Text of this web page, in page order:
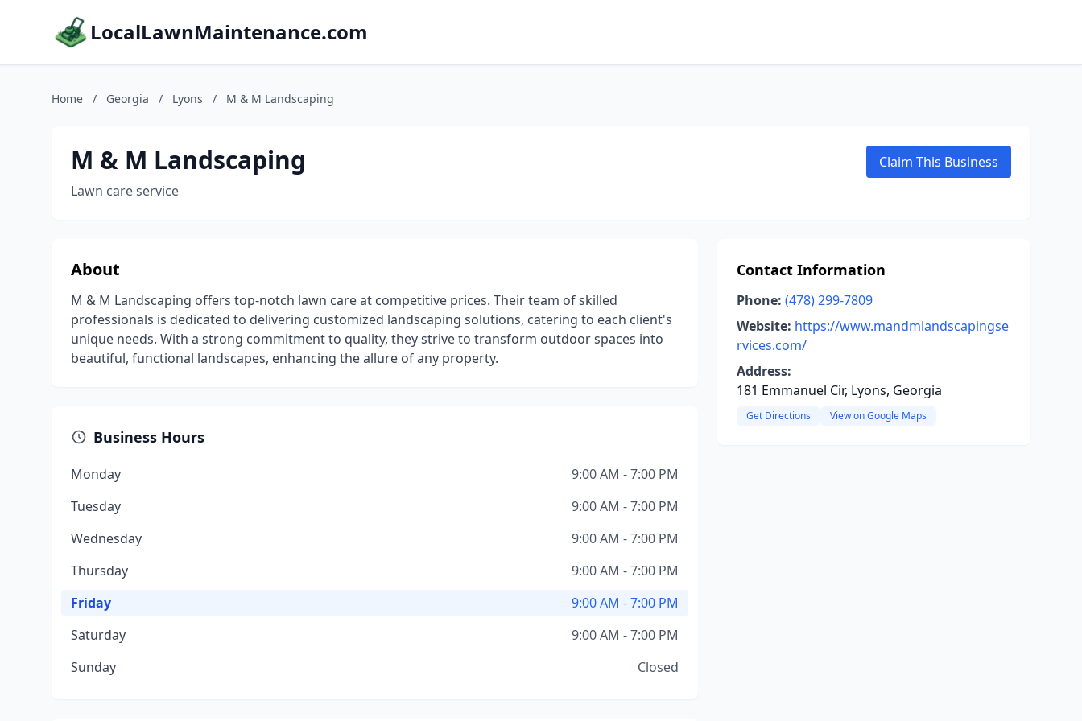
LocalLawnMaintenance.com
Home / Georgia / Lyons / M & M Landscaping
M & M Landscaping
Lawn care service
Claim This Business
About
M & M Landscaping offers top-notch lawn care at competitive prices. Their team of skilled
professionals is dedicated to delivering customized landscaping solutions, catering to each client's
unique needs. With a strong commitment to quality, they strive to transform outdoor spaces into
beautiful, functional landscapes, enhancing the allure of any property.
Business Hours
Monday
9:00 AM - 7:00 PM
Tuesday
9:00 AM - 7:00 PM
Wednesday
9:00 AM - 7:00 PM
Thursday
9:00 AM - 7:00 PM
Friday
9:00 AM - 7:00 PM
Saturday
9:00 AM - 7:00 PM
Sunday
Closed
Contact Information
Phone: (478) 299-7809
Website: https://www.mandmlandscapingse
rvices.com/
Address:
181 Emmanuel Cir, Lyons, Georgia
Get Directions View on Google Maps